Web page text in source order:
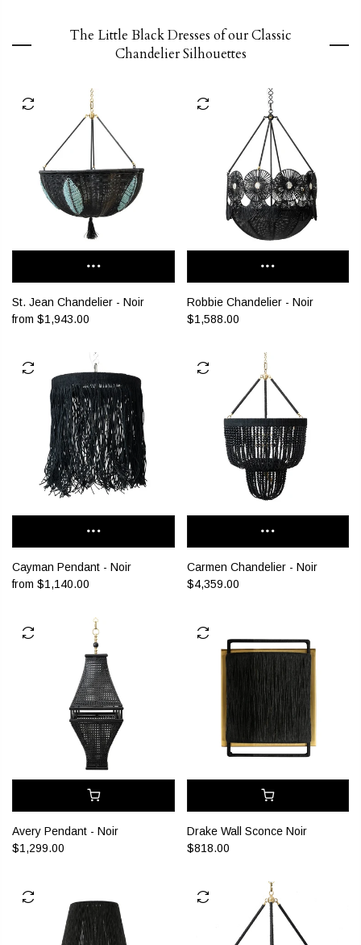
The Little Black Dresses of our Classic
Chandelier Silhouettes
St. Jean Chandelier - Noir
from $1,943.00
Robbie Chandelier - Noir
$1,588.00
Cayman Pendant - Noir
from $1,140.00
Carmen Chandelier - Noir
$4,359.00
Avery Pendant - Noir
$1,299.00
Drake Wall Sconce Noir
$818.00